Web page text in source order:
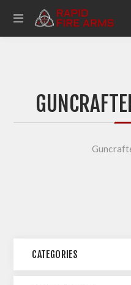
CATEGORIES